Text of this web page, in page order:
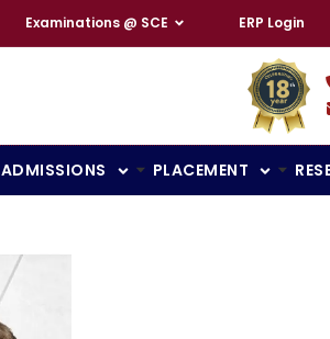
Examinations @ SCE ERP Login
ADMISSIONS PLACEMENT